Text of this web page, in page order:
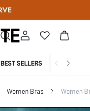
BEST SELLERS
Women Bras Women